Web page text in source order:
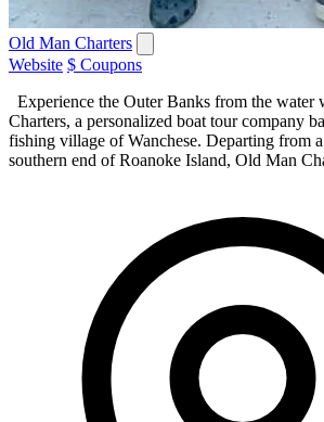
Old Man Charters
Website $ Coupons
Experience the Outer Banks from the water
Charters, a personalized boat tour company
fishing village of Wanchese. Departing from
southern end of Roanoke Island, Old Man